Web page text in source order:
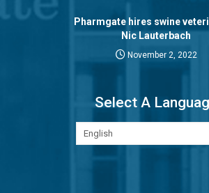
Pharmgate hires swine
Nic Lauterbach
November 2, 2022
Select A